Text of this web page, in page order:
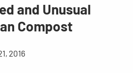
and Unusual
Compost
2016